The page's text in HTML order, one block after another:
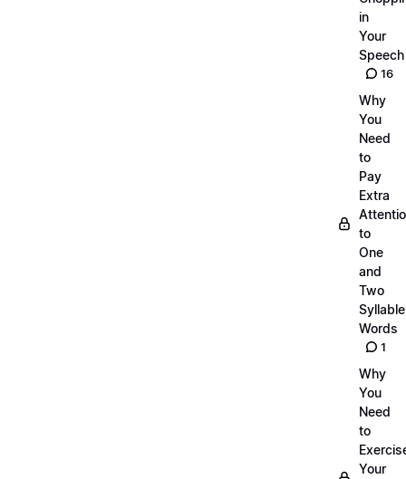
in
Your
Speech
16
Why
You
Need
to
Pay
Extra
to
One
and
Two
Syllable
Words
1
Why
You
Need
to
Your